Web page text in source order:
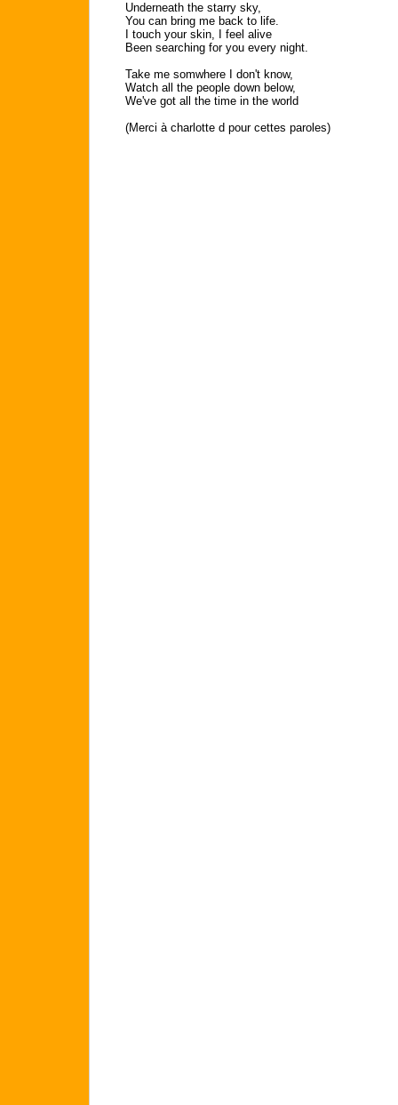
Underneath the starry sky,
You can bring me back to life.
I touch your skin, I feel alive
Been searching for you every night.
Take me somwhere I don't know,
Watch all the people down below,
We've got all the time in the world
(Merci à charlotte d pour cettes paroles)